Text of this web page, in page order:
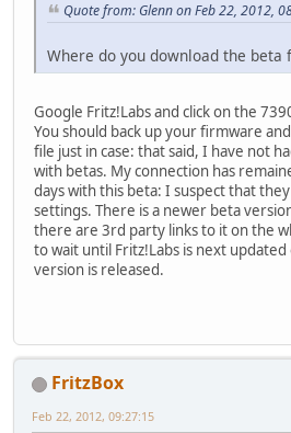
Quote from: Glenn on Feb 22, 2012,
Where do you download the
Google Fritz!Labs and click on the
You should back up your firmware
file just in case: that said, I have not
with betas. My connection has
days with this beta: I suspect that
settings. There is a newer beta
there are 3rd party links to it on the
to wait until Fritz!Labs is next
version is released.
FritzBox
Feb 22, 2012, 09:27:15